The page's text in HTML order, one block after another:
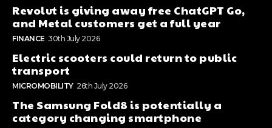
Revolut is giving away free ChatGPT Go,
and Metal customers get a full year
FINANCE 30th July 2026
Electric scooters could return to public
transport
MICROMOBILITY 26th July 2026
The Samsung Fold8 is potentially a
category changing smartphone